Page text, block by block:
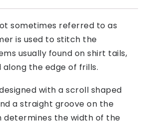
sometimes referred to as
is used to stitch the
usually found on shirt tails,
the edge of frills.
with a scroll shaped
a straight groove on the
determines the width of the